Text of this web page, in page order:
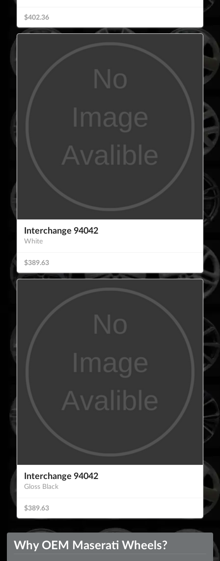
$402.36
Interchange 94042
White
$389.63
Interchange 94042
Gloss Black
$389.63
Why OEM Maserati Wheels?